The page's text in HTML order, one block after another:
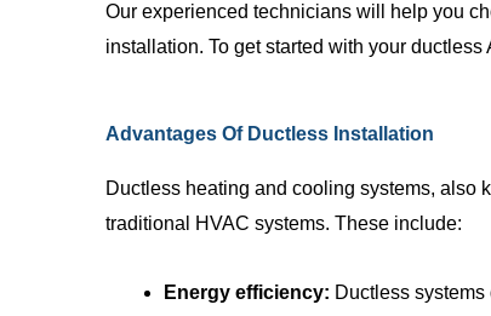
Our experienced technicians will help you
installation. To get started with your
Advantages Of Ductless Installation
Ductless heating and cooling systems, also
traditional HVAC systems. These include:
Energy efficiency: Ductless